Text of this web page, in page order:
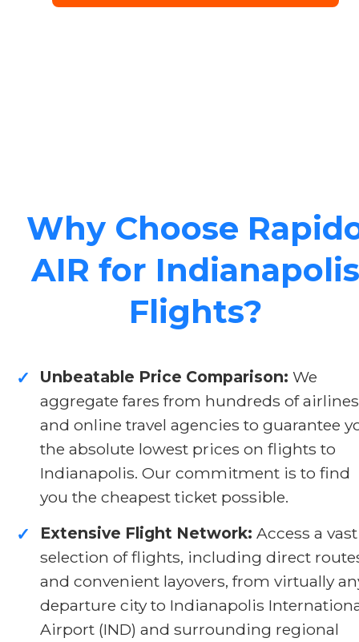
Why Choose
AIR for Indianapolis
Flights?
✓ Unbeatable Price Comparison: We
aggregate fares from hundreds of airlines
and online travel agencies to guarantee
the absolute lowest prices on flights to
Indianapolis. Our commitment is to find
you the cheapest ticket possible.
✓ Extensive Flight Network: Access a vast
selection of flights, including direct
and convenient layovers, from virtually
departure city to Indianapolis
Airport (IND) and surrounding regional